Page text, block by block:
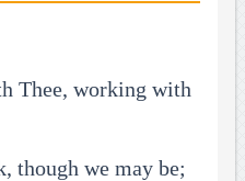
Thee, working with
though we may be;